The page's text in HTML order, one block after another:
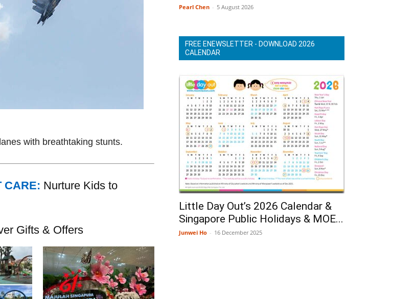
with breathtaking stunts.
CARE: Nurture Kids to
Gifts & Offers
Pearl Chen - 5 August 2026
FREE ENEWSLETTER - DOWNLOAD 2026
CALENDAR
Little Day Out’s 2026 Calendar &
Singapore Public Holidays & MOE...
Junwei Ho - 16 December 2025